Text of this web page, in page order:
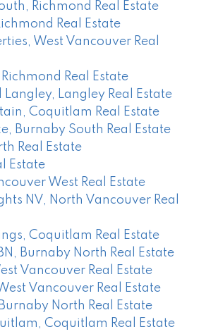
Richmond Real Estate
Real Estate
West Vancouver Real
Real Estate
Langley, Langley Real Estate
Coquitlam Real Estate
Burnaby South Real Estate
Real Estate
Estate
West Real Estate
NV, North Vancouver Real
Coquitlam Real Estate
Burnaby North Real Estate
Vancouver Real Estate
Vancouver Real Estate
North Real Estate
Coquitlam Real Estate